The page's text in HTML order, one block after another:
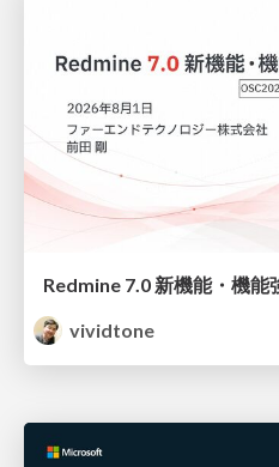
vividtone